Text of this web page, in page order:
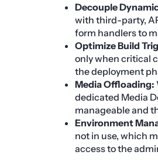
Decouple
with third-party,
form handlers to
Optimize Build
only when critical
the deployment
Media Offloading:
dedicated Media
manageable and
Environment
not in use, which
access to the